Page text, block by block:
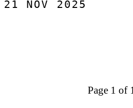
21 NOV 2025
Page 1 of 1